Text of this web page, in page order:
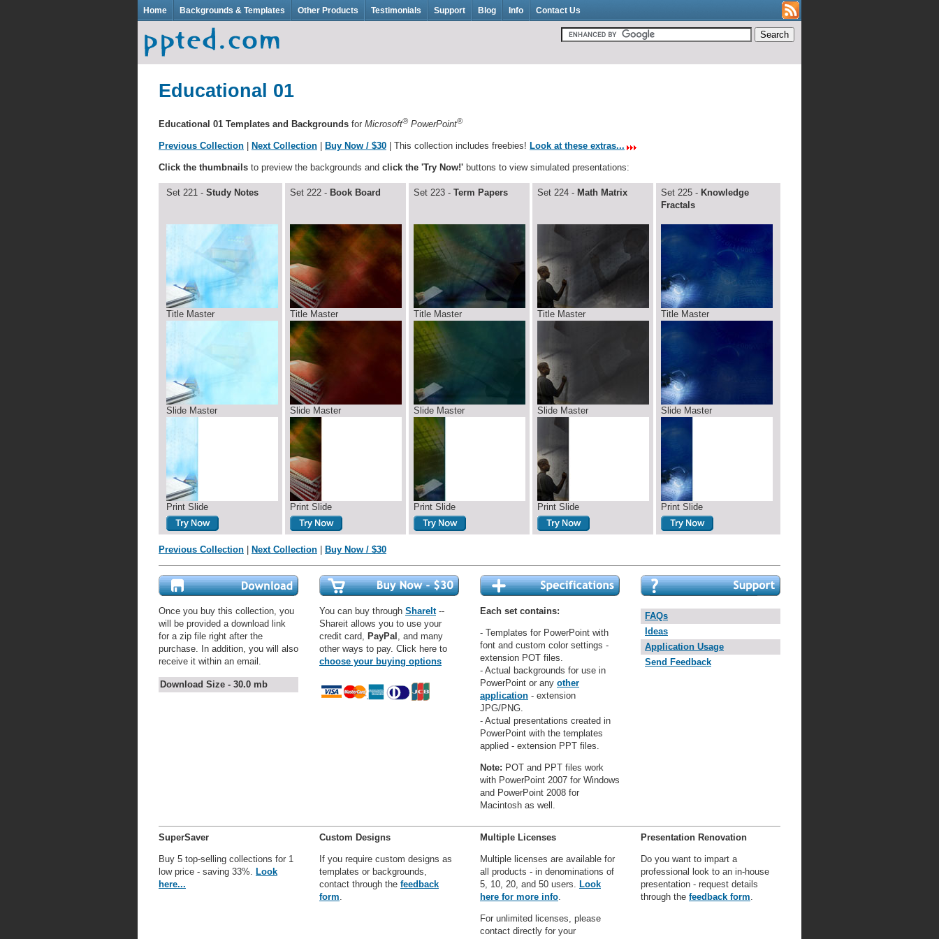
Home Backgrounds & Templates Other Products Testimonials Support Blog Info Contact Us
Educational 01
Educational 01 Templates and Backgrounds for Microsoft® PowerPoint®
Previous Collection Next Collection Buy Now / $30 | This collection includes freebies! Look at these extras...
Click the thumbnails to preview the backgrounds and click the 'Try Now!' buttons to view simulated presentations:
Set 221 - Study Notes Set 222 - Book Board Set 223 - Term Papers Set 224 - Math Matrix Set 225 - Knowledge
Fractals
Title Master Title Master Title Master Title Master Title Master
Slide Master Slide Master Slide Master Slide Master Slide Master
Print Slide Print Slide Print Slide Print Slide Print Slide
Previous Collection Next Collection Buy Now / $30
Once you buy this collection, you
will be provided a download link
for a zip file right after the
purchase. In addition, you will also
receive it within an email.
Download Size - 30.0 mb
You can buy through ShareIt--
Shareit allows you to use your
credit card, PayPal , and many
other ways to pay. Click here to
choose your buying options
Each set contains:
- Templates for PowerPoint with
font and custom color settings -
extension POT files.
- Actual backgrounds for use in
PowerPoint or any other
application - extension
JPG/PNG.
- Actual presentations created in
PowerPoint with the templates
applied - extension PPT files.
Note: POT and PPT files work
with PowerPoint 2007 for Windows
and PowerPoint 2008 for
Macintosh as well.
FAQs
Ideas
Application Usage
Send Feedback
SuperSaver
Buy 5 top-selling collections for 1
low price - saving 33%. Look
here...
Custom Designs
If you require custom designs as
templates or backgrounds,
contact through the feedback
form.
Multiple Licenses
Multiple licenses are available for
all products - in denominations of
5, 10, 20, and 50 users. Look
here for more info.
For unlimited licenses, please
contact directly for your
Presentation Renovation
Do you want to impart a
professional look to an in-house
presentation - request details
through the feedback form.